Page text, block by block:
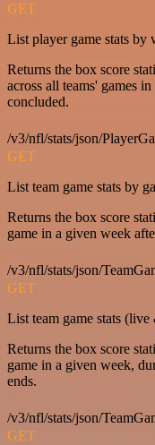
GET
List player game stats by
Returns the box score
across all teams' games
concluded.
/v3/nfl/stats/json/
GET
List team game stats by
Returns the box score
game in a given week
/v3/nfl/stats/json/
GET
List team game stats
Returns the box score
game in a given week,
ends.
/v3/nfl/stats/json/
GET